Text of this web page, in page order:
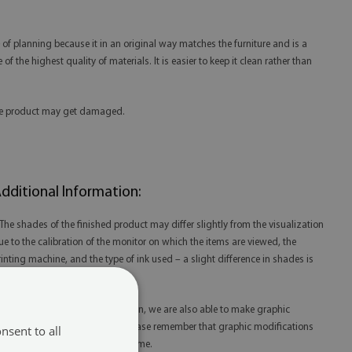
planning because it in an original way matches the furniture and is a
the highest quality of materials. It is easier to keep it clean rather than
product may get damaged.
Information:
shades of the finished product may differ slightly from the visualization
to the calibration of the monitor on which the items are viewed, the
machine, and the type of ink used – a slight difference in shades is
Thanks to our in-house production, we are also able to make graphic
at your request. Please remember that graphic modifications
extend the order fulfillment time.
to all